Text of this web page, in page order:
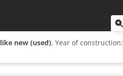
like new (used), Year of construction: